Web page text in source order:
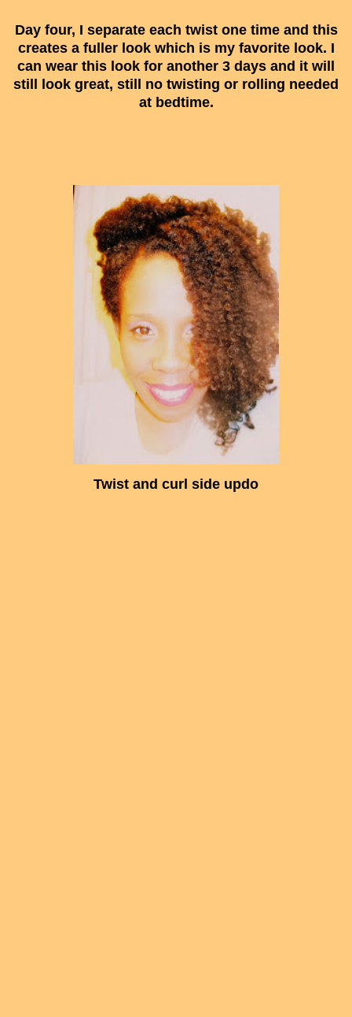
Day four, I separate each twist one time and this
creates a fuller look which is my favorite look. I
can wear this look for another 3 days and it will
still look great, still no twisting or rolling needed
at bedtime.
Twist and curl side updo